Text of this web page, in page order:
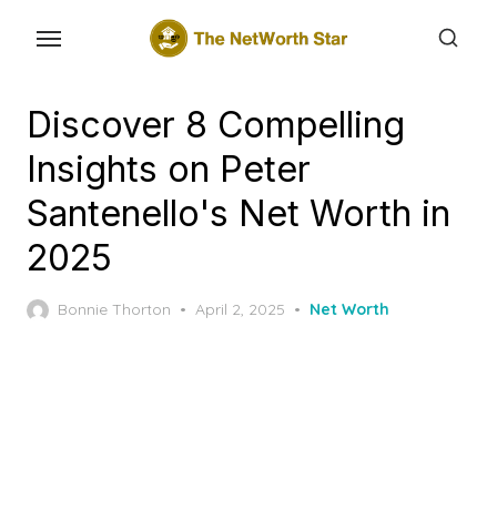
contentDiscover 8 Compelling
Insights on Peter
Santenello's Net Worth in
2025
Bonnie Thorton
Posted
April 2, 2025 Net Worth